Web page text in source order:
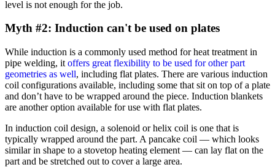
level is not enough for the job.
Myth #2: Induction can't be used on plates
While induction is a commonly used method for heat treatment in
pipe welding, it offers great flexibility to be used for other part
geometries as well, including flat plates. There are various induction
coil configurations available, including some that sit on top of a plate
and don’t have to be wrapped around the piece. Induction blankets
are another option available for use with flat plates.
In induction coil design, a solenoid or helix coil is one that is
typically wrapped around the part. A pancake coil — which looks
similar in shape to a stovetop heating element — can lay flat on the
part and be stretched out to cover a large area.